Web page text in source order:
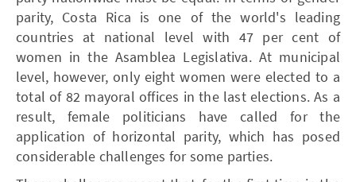
parity, Costa Rica is one of the world's leading
countries at national level with 47 per cent of
women in the Asamblea Legislativa. At municipal
level, however, only eight women were elected to a
total of 82 mayoral offices in the last elections. As a
result, female politicians have called for the
application of horizontal parity, which has posed
considerable challenges for some parties.